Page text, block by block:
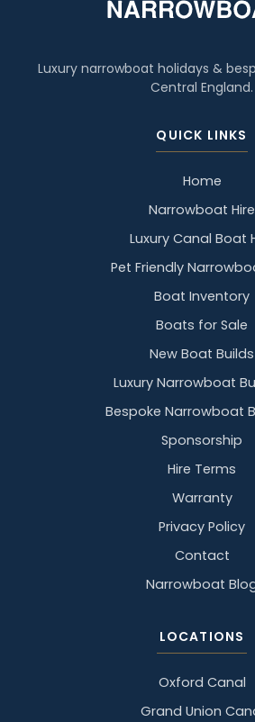
Luxury narrowboat holidays &
Central England.
QUICK LINKS
Home
Narrowboat Hire
Luxury Canal Boat
Pet Friendly
Boat Inventory
Boats for Sale
New Boat Builds
Luxury Narrowboat
Bespoke Narrowboat
Sponsorship
Hire Terms
Warranty
Privacy Policy
Contact
Narrowboat
LOCATIONS
Oxford Canal
Grand Union